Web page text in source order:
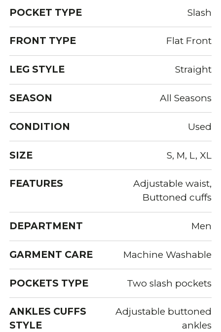
POCKET TYPE Slash
FRONT TYPE Flat Front
LEG STYLE Straight
SEASON All Seasons
CONDITION Used
SIZE S, M, L, XL
FEATURES
Adjustable waist,
Buttoned cuffs
DEPARTMENT Men
GARMENT CARE Machine Washable
POCKETS TYPE Two slash pockets
ANKLES CUFFS
STYLE
Adjustable buttoned
ankles